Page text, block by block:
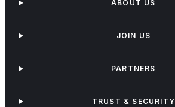
ABOUT US
JOIN US
PARTNERS
TRUST & SECURITY